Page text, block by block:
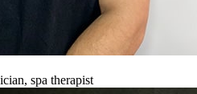
spa therapist